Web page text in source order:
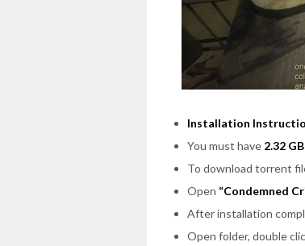
Installation
You must have 2.32 GB
To download torrent
Open “Condemned
After installation
Open folder, double